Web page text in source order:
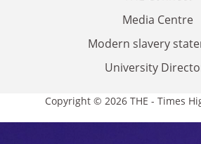
Media Centre
Modern slavery
University
Copyright © 2026 THE - Times